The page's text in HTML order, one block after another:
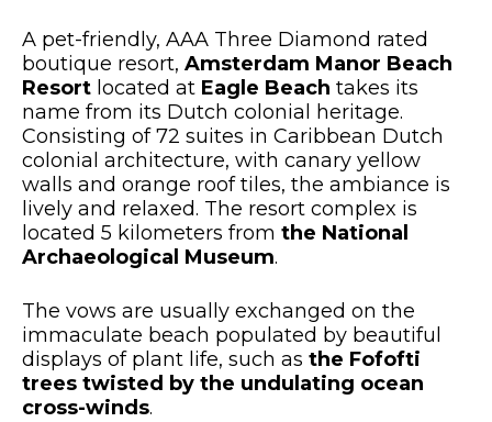
A pet-friendly, AAA Three Diamond rated
boutique resort, Amsterdam Manor Beach
Resort located at Eagle Beach takes its
name from its Dutch colonial heritage.
Consisting of 72 suites in Caribbean Dutch
colonial architecture, with canary yellow
walls and orange roof tiles, the ambiance is
lively and relaxed. The resort complex is
located 5 kilometers from the National
Archaeological Museum.
The vows are usually exchanged on the
immaculate beach populated by beautiful
displays of plant life, such as the Fofofti
trees twisted by the undulating ocean
cross-winds.